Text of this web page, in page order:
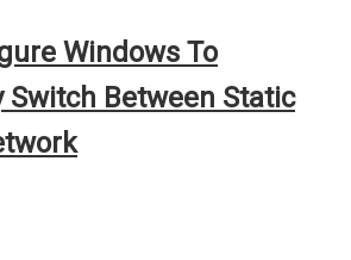
Windows To
Between Static